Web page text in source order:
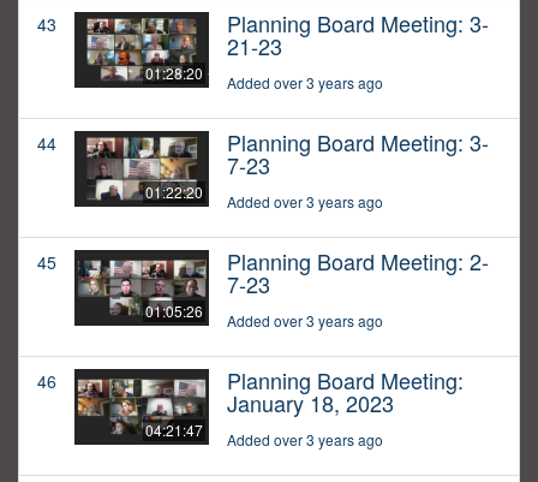
43
01:28:20
Planning Board Meeting: 3-
21-23
Added over 3 years ago
44
01:22:20
Planning Board Meeting: 3-
7-23
Added over 3 years ago
45
01:05:26
Planning Board Meeting: 2-
7-23
Added over 3 years ago
46
04:21:47
Planning Board Meeting:
January 18, 2023
Added over 3 years ago